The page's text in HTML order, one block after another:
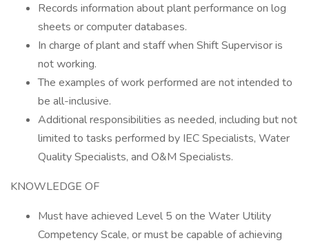
Records information about plant performance on log
sheets or computer databases.
In charge of plant and staff when Shift Supervisor is
not working.
The examples of work performed are not intended to
be all-inclusive.
Additional responsibilities as needed, including but not
limited to tasks performed by IEC Specialists, Water
Quality Specialists, and O&M Specialists.
KNOWLEDGE OF
Must have achieved Level 5 on the Water Utility
Competency Scale, or must be capable of achieving